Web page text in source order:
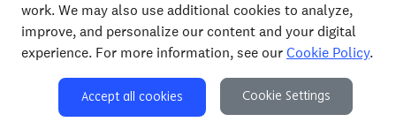
Terms & Conditions
Privacy
Cookie Settings
work. We may also use additional cookies to analyze,
improve, and personalize our content and your digital
experience. For more information, see ourCookie Policy.
Accept all cookies Cookie Settings